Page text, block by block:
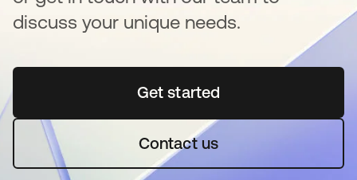
discuss your unique needs.
Get startedse abre en una pestaña
Contact us